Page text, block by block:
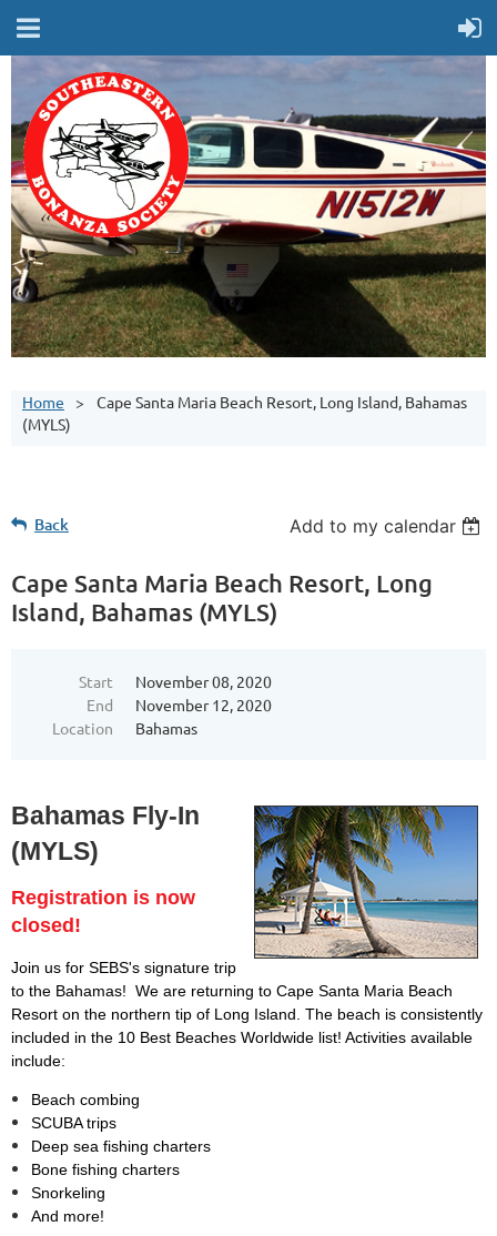
Home
Cape Santa Maria Beach Resort, Long Island, Bahamas
(MYLS)
Back Add to my calendar
Cape Santa Maria Beach Resort, Long
Island, Bahamas (MYLS)
Start
November 08, 2020
End
November 12, 2020
Location
Bahamas
Bahamas Fly-In
(MYLS)
Registration is now
closed!
Join us for SEBS's signature trip
to the Bahamas! We are returning to Cape Santa Maria Beach
Resort on the northern tip of Long Island. The beach is consistently
included in the 10 Best Beaches Worldwide list! Activities available
include:
Beach combing
SCUBA trips
Deep sea fishing charters
Bone fishing charters
Snorkeling
And more!